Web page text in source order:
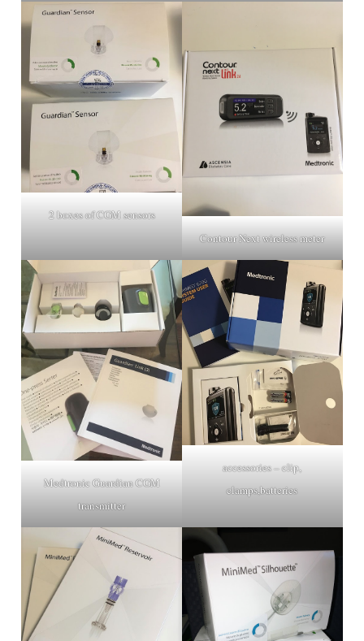
2 boxes of CGM sensors
Contour Next wireless meter
Medtronic Guardian CGM
transmitter
accessories – clip,
clamps,batteries